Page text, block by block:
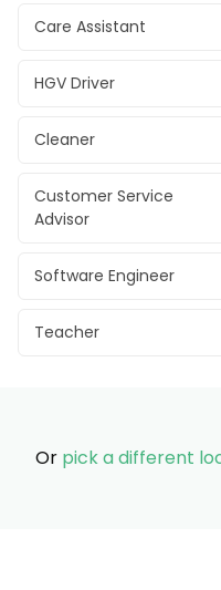
Care Assistant
HGV Driver
Cleaner
Customer Service
Advisor
Software Engineer
Teacher
Or pick a different